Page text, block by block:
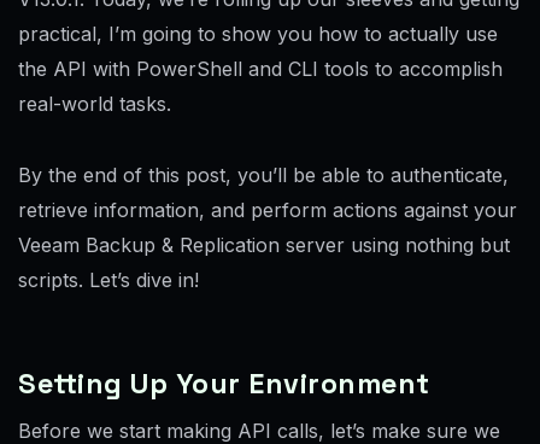
practical, I’m going to show you how to actually use
the API with PowerShell and CLI tools to accomplish
real-world tasks.
By the end of this post, you’ll be able to authenticate,
retrieve information, and perform actions against your
Veeam Backup & Replication server using nothing but
scripts. Let’s dive in!
Setting Up Your Environment
Before we start making API calls, let’s make sure we